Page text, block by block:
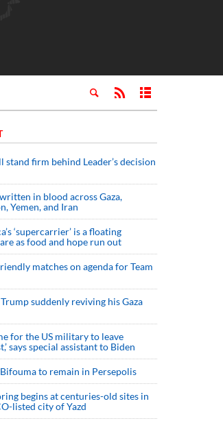
stand firm behind Leader’s decision
in blood across Gaza,
Yemen, and Iran
‘supercarrier’ is a floating
as food and hope run out
matches on agenda for Team
suddenly reviving his Gaza
for the US military to leave
says special assistant to Biden
to remain in Persepolis
begins at centuries-old sites in
listed city of Yazd